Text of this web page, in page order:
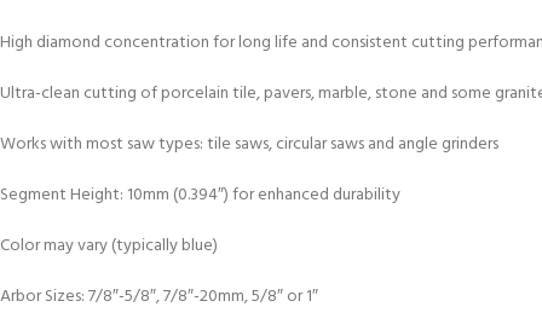
High diamond concentration for long life and consistent cutting
Ultra-clean cutting of porcelain tile, pavers, marble, stone and some
Works with most saw types: tile saws, circular saws and angle grinders
Segment Height: 10mm (0.394″) for enhanced durability
Color may vary (typically blue)
Arbor Sizes: 7/8″-5/8″, 7/8″-20mm, 5/8″ or 1″